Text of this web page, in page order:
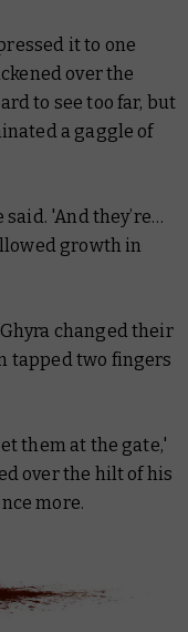
it to one
over the
to see too far, but
a gaggle of
said. 'And they’re…
growth in
changed their
tapped two fingers
them at the gate,'
over the hilt of his
more.